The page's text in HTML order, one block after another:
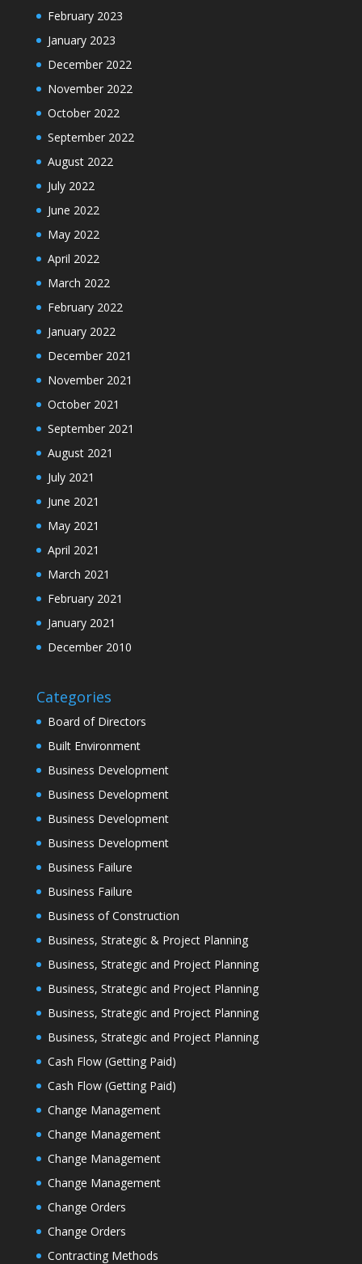
February 2023
January 2023
December 2022
November 2022
October 2022
September 2022
August 2022
July 2022
June 2022
May 2022
April 2022
March 2022
February 2022
January 2022
December 2021
November 2021
October 2021
September 2021
August 2021
July 2021
June 2021
May 2021
April 2021
March 2021
February 2021
January 2021
December 2010
Categories
Board of Directors
Built Environment
Business Development
Business Development
Business Development
Business Development
Business Failure
Business Failure
Business of Construction
Business, Strategic & Project Planning
Business, Strategic and Project Planning
Business, Strategic and Project Planning
Business, Strategic and Project Planning
Business, Strategic and Project Planning
Cash Flow (Getting Paid)
Cash Flow (Getting Paid)
Change Management
Change Management
Change Management
Change Management
Change Orders
Change Orders
Contracting Methods